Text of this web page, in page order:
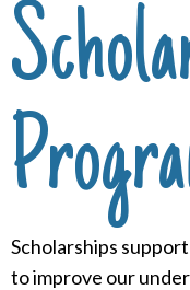
Scholarships
to improve our